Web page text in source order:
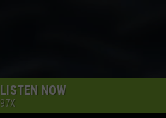
LISTEN NOW
97X